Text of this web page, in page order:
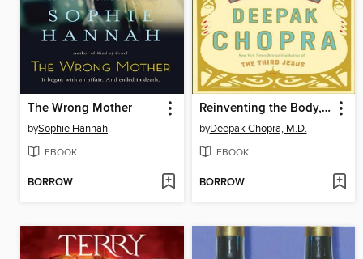
The Wrong Mother
bySophie Hannah
EBOOK
BORROW
Reinventing the Body, Resurrecting the Soul
byDeepak Chopra, M.D.
EBOOK
BORROW